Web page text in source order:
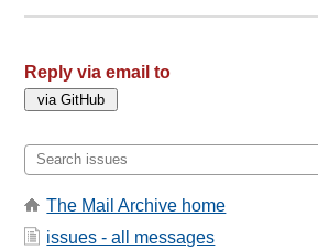
Reply via email to
The Mail Archive home
issues - all messages